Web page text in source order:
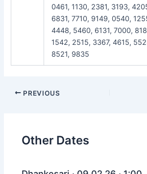
0461, 1130, 2381, 3193,
6831, 7710, 9149, 0540,
4448, 5460, 6131, 7000,
1542, 2515, 3367, 4615,
8521, 9835
Post
PREVIOUS
Other Dates